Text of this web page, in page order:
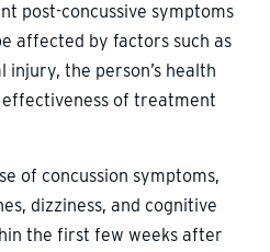
post-concussive symptoms
affected by factors such as
the person’s health
of treatment
of concussion symptoms,
dizziness, and cognitive
the first few weeks after